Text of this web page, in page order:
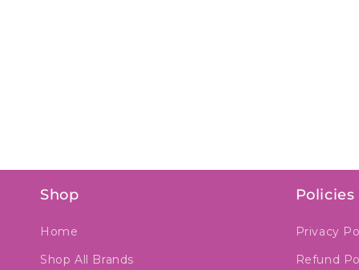
Shop
Home
Shop All Brands
Policies
Privacy
Refund